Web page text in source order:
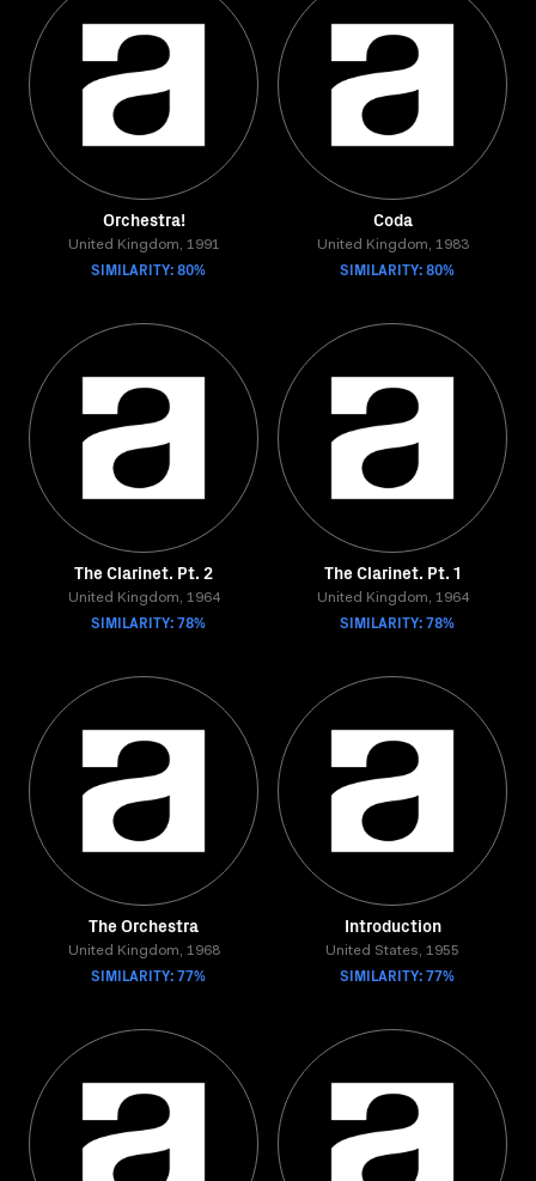
Orchestra!
United Kingdom, 1991
SIMILARITY: 80%
Coda
United Kingdom, 1983
SIMILARITY: 80%
The Clarinet. Pt. 2
United Kingdom, 1964
SIMILARITY: 78%
The Clarinet. Pt. 1
United Kingdom, 1964
SIMILARITY: 78%
The Orchestra
United Kingdom, 1968
SIMILARITY: 77%
Introduction
United States, 1955
SIMILARITY: 77%